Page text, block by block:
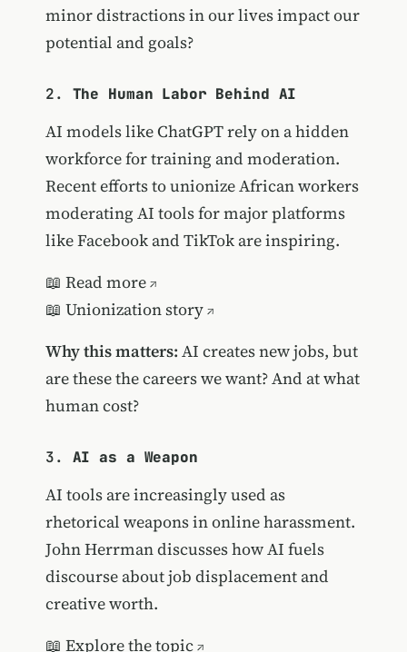
minor distractions in our lives impact our
potential and goals?
2. The Human Labor Behind AI
AI models like ChatGPT rely on a hidden
workforce for training and moderation.
Recent efforts to unionize African workers
moderating AI tools for major platforms
like Facebook and TikTok are inspiring.
📖 Read more
📖 Unionization story
Why this matters: AI creates new jobs, but
are these the careers we want? And at what
human cost?
3. AI as a Weapon
AI tools are increasingly used as
rhetorical weapons in online harassment.
John Herrman discusses how AI fuels
discourse about job displacement and
creative worth.
📖 Explore the topic